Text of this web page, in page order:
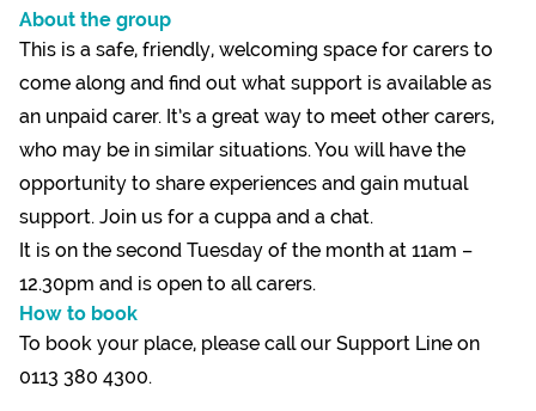
About the group
This is a safe, friendly, welcoming space for carers to
come along and find out what support is available as
an unpaid carer. It’s a great way to meet other carers,
who may be in similar situations. You will have the
opportunity to share experiences and gain mutual
support. Join us for a cuppa and a chat.
It is on the second Tuesday of the month at 11am –
12.30pm and is open to all carers.
How to book
To book your place, please call our Support Line on
0113 380 4300.